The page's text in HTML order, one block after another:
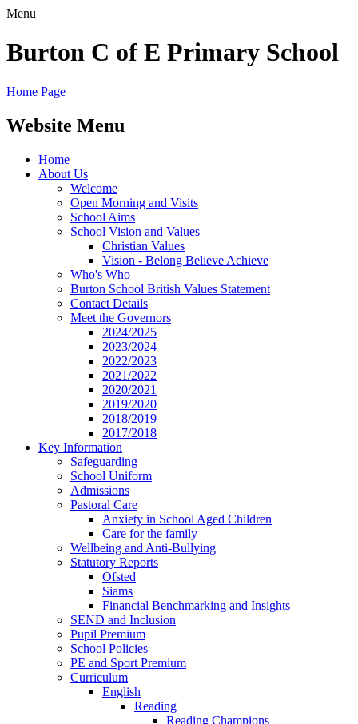
Menu
Burton C of E Primary School
Home Page
Website Menu
Home
About Us
Welcome
Open Morning and Visits
School Aims
School Vision and Values
Christian Values
Vision - Belong Believe Achieve
Who's Who
Burton School British Values Statement
Contact Details
Meet the Governors
2024/2025
2023/2024
2022/2023
2021/2022
2020/2021
2019/2020
2018/2019
2017/2018
Key Information
Safeguarding
School Uniform
Admissions
Pastoral Care
Anxiety in School Aged Children
Care for the family
Wellbeing and Anti-Bullying
Statutory Reports
Ofsted
Siams
Financial Benchmarking and Insights
SEND and Inclusion
Pupil Premium
School Policies
PE and Sport Premium
Curriculum
English
Reading
Reading Champions